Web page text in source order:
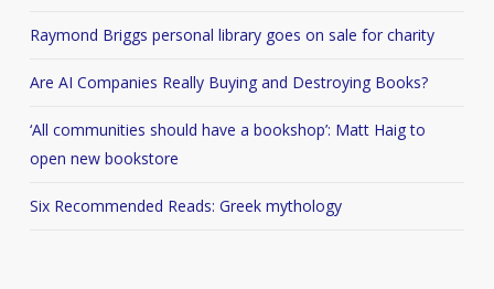
Raymond Briggs personal library goes on sale for charity
Are AI Companies Really Buying and Destroying Books?
‘All communities should have a bookshop’: Matt Haig to
open new bookstore
Six Recommended Reads: Greek mythology